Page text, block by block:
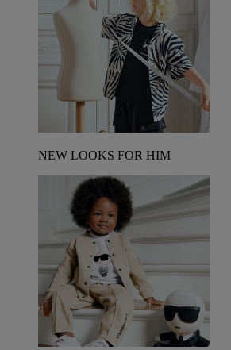
NEW LOOKS FOR HIM